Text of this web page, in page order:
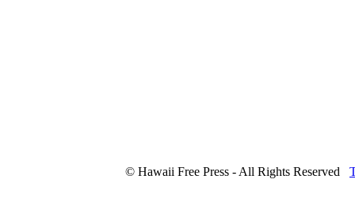
© Hawaii Free Press - All Rights Reserved